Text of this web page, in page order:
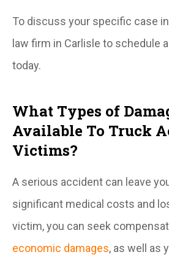
To discuss your specific case
law firm in Carlisle to schedule
today.
What Types of
Available To Truck
Victims?
A serious accident can leave
significant medical costs and
victim, you can seek
economic damages, as well as